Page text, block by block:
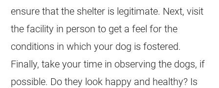
ensure that the shelter is legitimate. Next, visit
the facility in person to get a feel for the
conditions in which your dog is fostered.
Finally, take your time in observing the dogs, if
possible. Do they look happy and healthy? Is